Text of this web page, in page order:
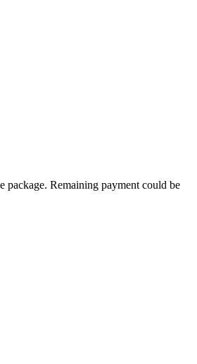
package. Remaining payment could be